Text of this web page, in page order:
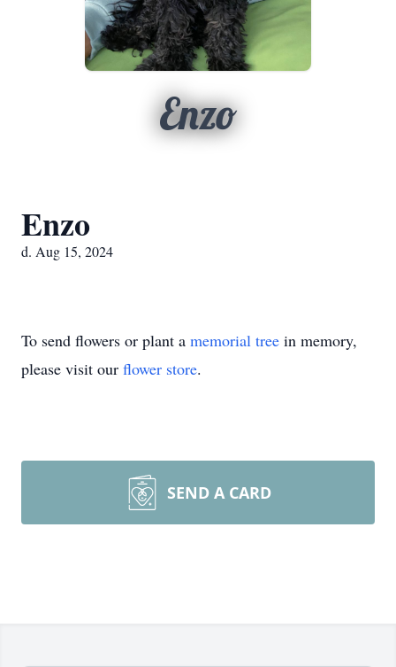
Enzo
Enzo
d. Aug 15, 2024
To send flowers or plant a memorial tree in memory,
please visit our flower store.
SEND A CARD